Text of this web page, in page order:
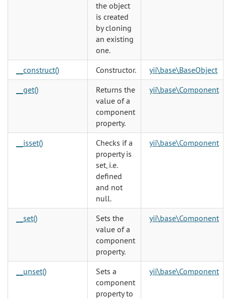
the object
is created
by cloning
an existing
one.
__construct() Constructor.
yii\base\BaseObject
__get()
Returns the
value of a
component
property.
yii\base\Component
__isset()
Checks if a
property is
set, i.e.
defined
and not
null.
yii\base\Component
__set()
Sets the
value of a
component
property.
yii\base\Component
__unset()
Sets a
component
property to
yii\base\Component